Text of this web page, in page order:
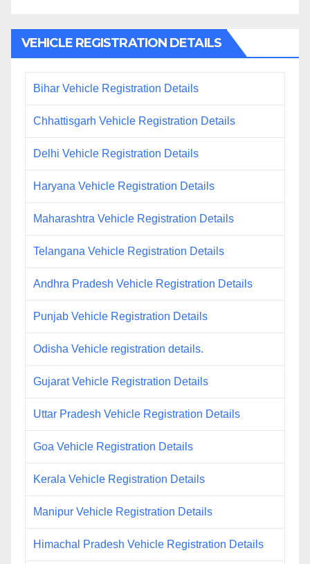
VEHICLE REGISTRATION DETAILS
Bihar Vehicle Registration Details
Chhattisgarh Vehicle Registration Details
Delhi Vehicle Registration Details
Haryana Vehicle Registration Details
Maharashtra Vehicle Registration Details
Telangana Vehicle Registration Details
Andhra Pradesh Vehicle Registration Details
Punjab Vehicle Registration Details
Odisha Vehicle registration details.
Gujarat Vehicle Registration Details
Uttar Pradesh Vehicle Registration Details
Goa Vehicle Registration Details
Kerala Vehicle Registration Details
Manipur Vehicle Registration Details
Himachal Pradesh Vehicle Registration Details